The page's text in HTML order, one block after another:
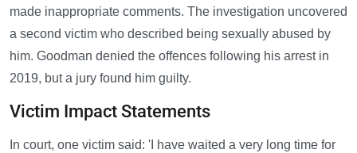
made inappropriate comments. The investigation uncovered
a second victim who described being sexually abused by
him. Goodman denied the offences following his arrest in
2019, but a jury found him guilty.
Victim Impact Statements
In court, one victim said: 'I have waited a very long time for